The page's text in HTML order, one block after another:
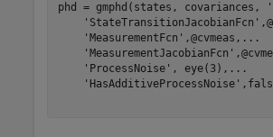
phd = gmphd(states, covariances,
'StateTransitionJacobianFcn'
'MeasurementFcn' ,@cvmeas, ...
'MeasurementJacobianFcn'
'ProcessNoise' , eye(3), ...
'HasAdditiveProcessNoise'